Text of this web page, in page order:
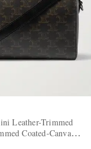
Leather-Trimmed
Coated-Canvas